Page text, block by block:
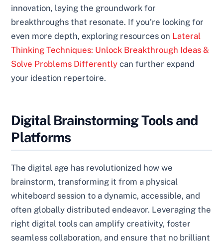
innovation, laying the groundwork for
breakthroughs that resonate. If you’re looking for
even more depth, exploring resources on Lateral
Thinking Techniques: Unlock Breakthrough Ideas &
Solve Problems Differently can further expand
your ideation repertoire.
Digital Brainstorming Tools and
Platforms
The digital age has revolutionized how we
brainstorm, transforming it from a physical
whiteboard session to a dynamic, accessible, and
often globally distributed endeavor. Leveraging the
right digital tools can amplify creativity, foster
seamless collaboration, and ensure that no brilliant